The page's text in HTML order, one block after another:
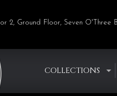
2, Ground Floor, Seven O'Three
COLLECTIONS